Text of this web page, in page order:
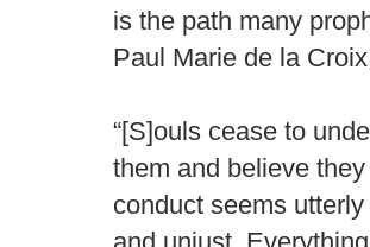
is the path many
Paul Marie de la
“[S]ouls cease to
them and believe
conduct seems